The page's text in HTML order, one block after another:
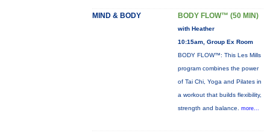
MIND & BODY BODY FLOW™ (50 MIN)
with Heather
10:15am, Group Ex Room
BODY FLOW™: This Les Mills
program combines the power
of Tai Chi, Yoga and Pilates in
a workout that builds flexibility,
strength and balance. more...